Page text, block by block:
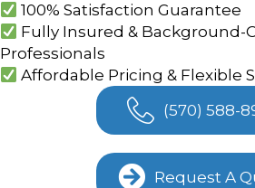
100% Satisfaction Guarantee
Fully Insured & Background-
Professionals
Affordable Pricing & Flexible
(570) 588-
Request A